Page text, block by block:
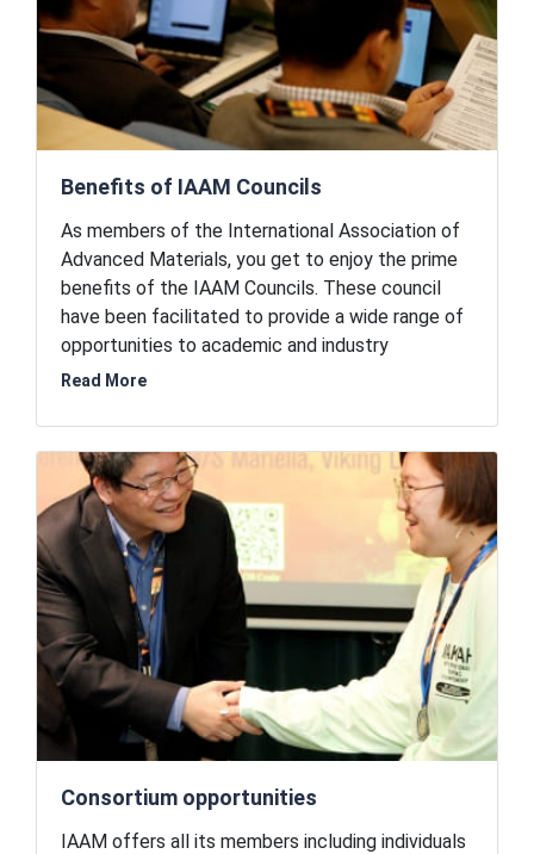
Benefits of IAAM Councils
As members of the International Association of
Advanced Materials, you get to enjoy the prime
benefits of the IAAM Councils. These council
have been facilitated to provide a wide range of
opportunities to academic and industry
professionals, business executives, policy
will be the first in line to enjoy these benefits.
The organization and the councils offer
academic collaboration opportunities to startups
and work together for the advancement of
materials community.
Read More
Consortium opportunities
IAAM offers all its members including individuals